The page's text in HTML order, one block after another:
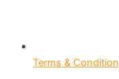
Terms & Condition